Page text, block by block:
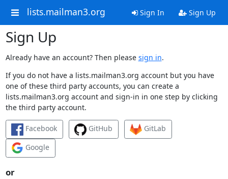
lists.mailman3.org Sign In Sign Up
Sign Up
Already have an account? Then please sign in.
If you do not have a lists.mailman3.org account but you have
one of these third party accounts, you can create a
lists.mailman3.org account and sign-in in one step by clicking
the third party account.
Facebook GitHub
GitLab
Google
or